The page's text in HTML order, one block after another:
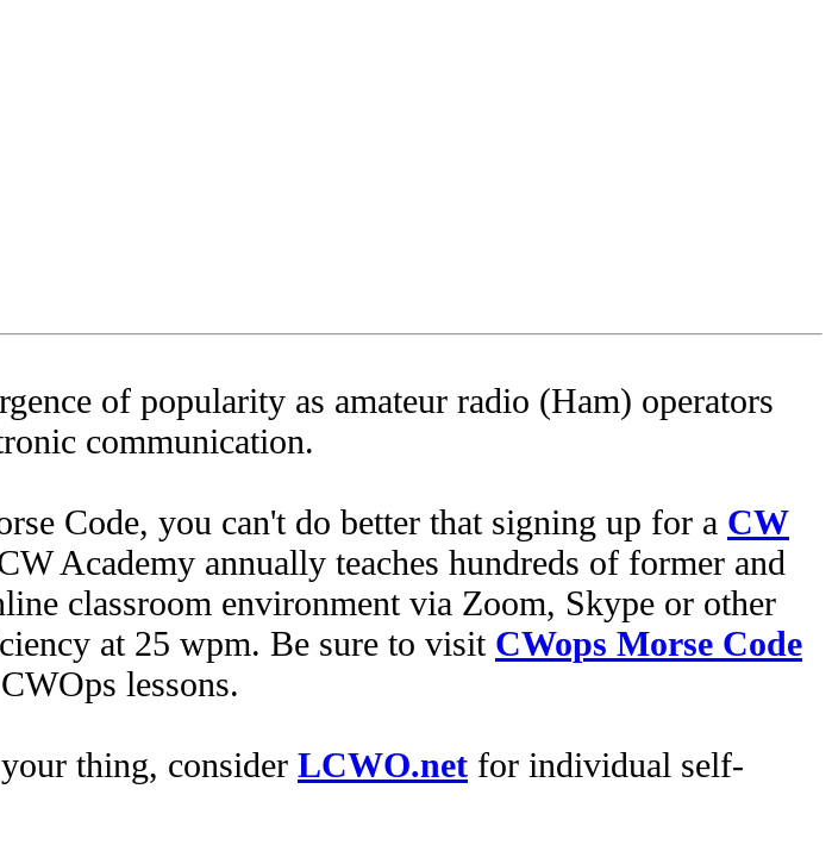
of popularity as amateur radio (Ham) operators
communication.
Code, you can't do better that signing up for a CW
Academy annually teaches hundreds of former and
classroom environment via Zoom, Skype or other
at 25 wpm. Be sure to visit CWops Morse Code
lessons.
thing, consider LCWO.net for individual self-